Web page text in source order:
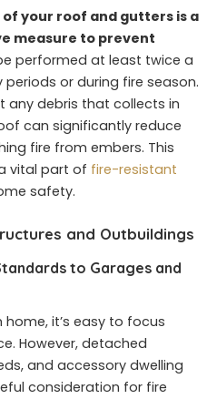
your roof and gutters is a
measure to prevent
performed at least twice a
or during fire season.
any debris that collects in
can significantly reduce
fire from embers. This
vital part of fire-resistant
safety.
and Outbuildings
to Garages and
it’s easy to focus
However, detached
and accessory dwelling
consideration for fire